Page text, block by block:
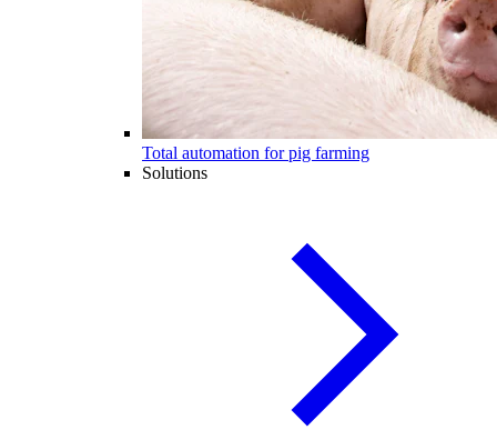
Total automation for pig farming
Solutions